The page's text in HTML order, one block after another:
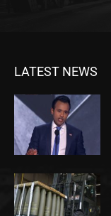
LATEST NEWS